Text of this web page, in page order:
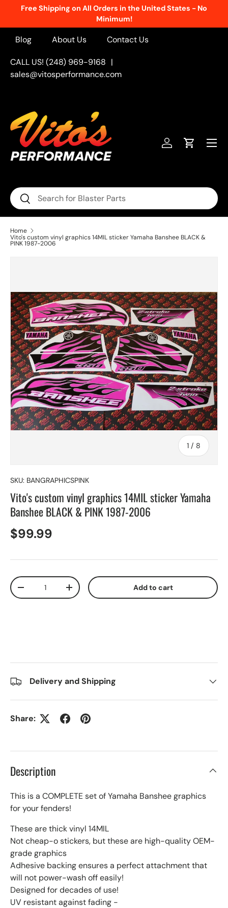
Free Shipping on All Orders in the United States - No
Minimum!
Blog About Us Contact Us
CALL US! (248) 969-9168 |
sales@vitosperformance.com
Search
Search
Log inCart
Menu
Home
Vito's custom vinyl graphics 14MIL sticker Yamaha Banshee BLACK &
PINK 1987-2006
1 / of
8
SKU: BANGRAPHICSPINK
Vito's custom vinyl graphics 14MIL sticker Yamaha
Banshee BLACK & PINK 1987-2006
$99.99
Qty
+ Add to cart
Delivery and Shipping
Share:
Description
This is a COMPLETE set of Yamaha Banshee graphics
for your fenders!
These are thick vinyl 14MIL
Not cheap-o stickers, but these are high-quality OEM-
grade graphics
Adhesive backing ensures a perfect attachment that
will not power-wash off easily!
Designed for decades of use!
UV resistant against fading -